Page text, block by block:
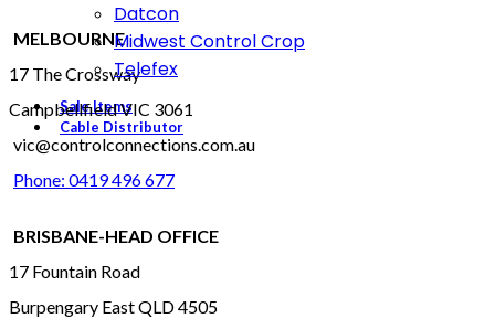
Datcon
Midwest Control Crop
Telefex
Sale Items
Cable Distributor
MELBOURNE
17 The Crossway
Campbellfield VIC 3061
vic@controlconnections.com.au
Phone: 0419 496 677
BRISBANE-HEAD OFFICE
17 Fountain Road
Burpengary East QLD 4505